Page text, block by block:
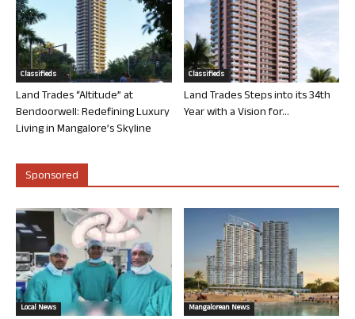
Classifieds
Land Trades “Altitude” at
Bendoorwell: Redefining Luxury
Living in Mangalore’s Skyline
Classifieds
Land Trades Steps into its 34th
Year with a Vision for...
Sponsored
Local News Mangalorean News